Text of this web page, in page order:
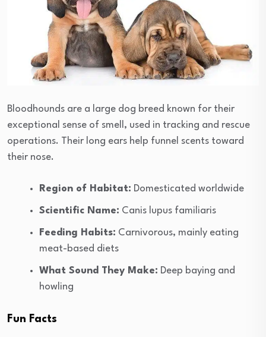
Bloodhounds are a large dog breed known for their
exceptional sense of smell, used in tracking and rescue
operations. Their long ears help funnel scents toward
their nose.
Region of Habitat: Domesticated worldwide
Scientific Name: Canis lupus familiaris
Feeding Habits: Carnivorous, mainly eating
meat-based diets
What Sound They Make: Deep baying and
howling
Fun Facts